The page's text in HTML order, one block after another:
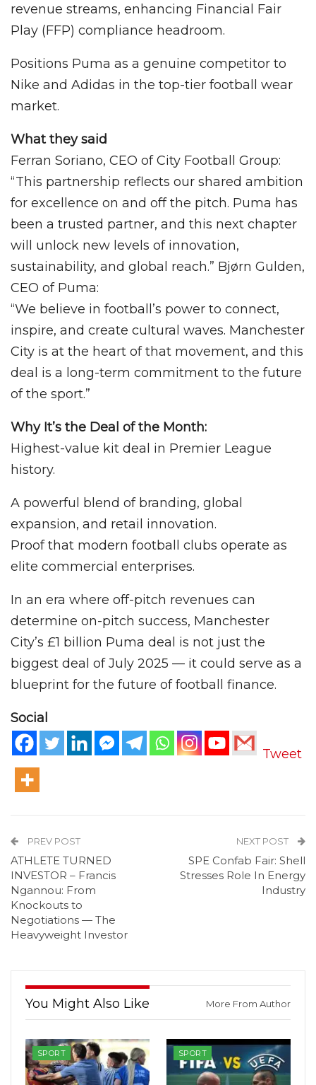
revenue streams, enhancing Financial Fair
Play (FFP) compliance headroom.
Positions Puma as a genuine competitor to
Nike and Adidas in the top-tier football wear
market.
What they said
Ferran Soriano, CEO of City Football Group:
“This partnership reflects our shared ambition
for excellence on and off the pitch. Puma has
been a trusted partner, and this next chapter
will unlock new levels of innovation,
sustainability, and global reach.” Bjørn Gulden,
CEO of Puma:
“We believe in football’s power to connect,
inspire, and create cultural waves. Manchester
City is at the heart of that movement, and this
deal is a long-term commitment to the future
of the sport.”
Why It’s the Deal of the Month:
Highest-value kit deal in Premier League
history.
A powerful blend of branding, global
expansion, and retail innovation.
Proof that modern football clubs operate as
elite commercial enterprises.
In an era where off-pitch revenues can
determine on-pitch success, Manchester
City’s £1 billion Puma deal is not just the
biggest deal of July 2025 — it could serve as a
blueprint for the future of football finance.
Social
Tweet
PREV POST
ATHLETE TURNED
INVESTOR – Francis
Ngannou: From
Knockouts to
Negotiations — The
Heavyweight Investor
NEXT POST
SPE Confab Fair: Shell
Stresses Role In Energy
Industry
You Might Also Like More From Author
SPORT SPORT